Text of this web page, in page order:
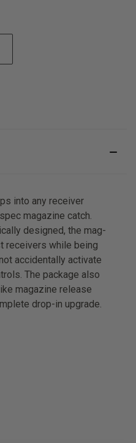
into any receiver
magazine catch.
designed, the mag-
receivers while being
accidentally activate
The package also
magazine release
drop-in upgrade.